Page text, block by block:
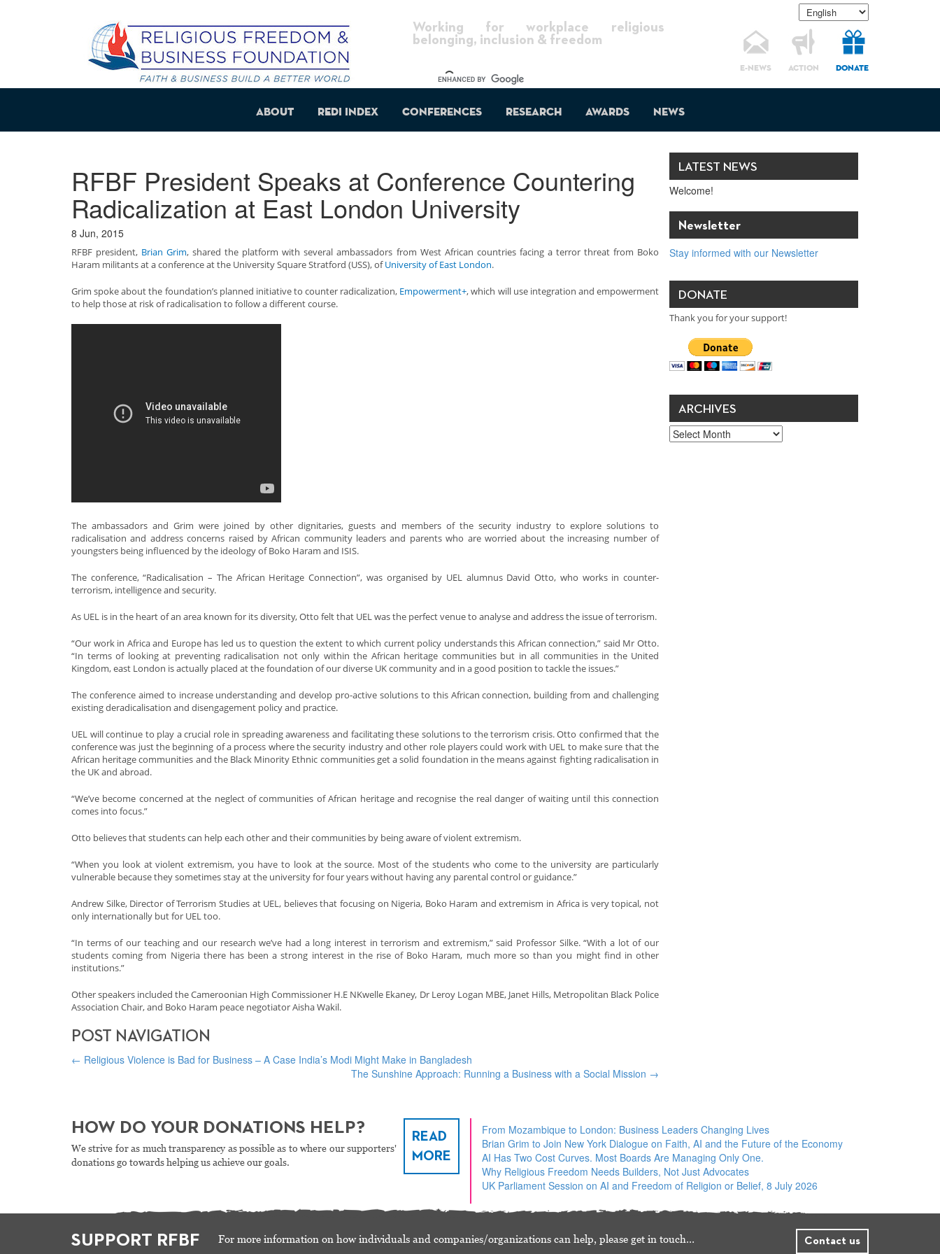
Working for workplace religious
belonging, inclusion & freedom
E-NEWS ACTION DONATE
About REDI Index Conferences Research Awards News
RFBF President Speaks at Conference Countering
Radicalization at East London University
8 Jun, 2015
RFBF president, Brian Grim, shared the platform with several ambassadors from West African countries facing a terror threat from Boko
Haram militants at a conference at the University Square Stratford (USS), ofUniversity of East London.
Grim spoke about the foundation’s planned initiative to counter radicalization, Empowerment+, which will use integration and empowerment
to help those at risk of radicalisation to follow a different course.
The ambassadors and Grim were joined by other dignitaries, guests and members of the security industry to explore solutions to
radicalisation and address concerns raised by African community leaders and parents who are worried about the increasing number of
youngsters being influenced by the ideology of Boko Haram and ISIS.
The conference, “Radicalisation – The African Heritage Connection”, was organised by UEL alumnus David Otto, who works in counter-
terrorism, intelligence and security.
As UEL is in the heart of an area known for its diversity, Otto felt that UEL was the perfect venue to analyse and address the issue of terrorism.
“Our work in Africa and Europe has led us to question the extent to which current policy understands this African connection,” said Mr Otto.
“In terms of looking at preventing radicalisation not only within the African heritage communities but in all communities in the United
Kingdom, east London is actually placed at the foundation of our diverse UK community and in a good position to tackle the issues.”
The conference aimed to increase understanding and develop pro-active solutions to this African connection, building from and challenging
existing deradicalisation and disengagement policy and practice.
UEL will continue to play a crucial role in spreading awareness and facilitating these solutions to the terrorism crisis. Otto confirmed that the
conference was just the beginning of a process where the security industry and other role players could work with UEL to make sure that the
African heritage communities and the Black Minority Ethnic communities get a solid foundation in the means against fighting radicalisation in
the UK and abroad.
“We’ve become concerned at the neglect of communities of African heritage and recognise the real danger of waiting until this connection
comes into focus.”
Otto believes that students can help each other and their communities by being aware of violent extremism.
“When you look at violent extremism, you have to look at the source. Most of the students who come to the university are particularly
vulnerable because they sometimes stay at the university for four years without having any parental control or guidance.”
Andrew Silke, Director of Terrorism Studies at UEL, believes that focusing on Nigeria, Boko Haram and extremism in Africa is very topical, not
only internationally but for UEL too.
“In terms of our teaching and our research we’ve had a long interest in terrorism and extremism,” said Professor Silke. “With a lot of our
students coming from Nigeria there has been a strong interest in the rise of Boko Haram, much more so than you might find in other
institutions.”
Other speakers included the Cameroonian High Commissioner H.E NKwelle Ekaney, Dr Leroy Logan MBE, Janet Hills, Metropolitan Black Police
Association Chair, and Boko Haram peace negotiator Aisha Wakil.
POST NAVIGATION
← Religious Violence is Bad for Business – A Case India’s Modi Might Make in Bangladesh
The Sunshine Approach: Running a Business with a Social Mission →
LATEST NEWS
Welcome!
Newsletter
Stay informed with our Newsletter
DONATE
Thank you for your support!
ARCHIVES
Archives
READ
MORE
HOW DO YOUR DONATIONS HELP?
We strive for as much transparency as possible as to where our supporters'
donations go towards helping us achieve our goals.
From Mozambique to London: Business Leaders Changing Lives
Brian Grim to Join New York Dialogue on Faith, AI and the Future of the Economy
AI Has Two Cost Curves. Most Boards Are Managing Only One.
Why Religious Freedom Needs Builders, Not Just Advocates
UK Parliament Session on AI and Freedom of Religion or Belief, 8 July 2026
SUPPORT RFBF For more information on how individuals and companies/organizations can help, please get in touch… Contact us